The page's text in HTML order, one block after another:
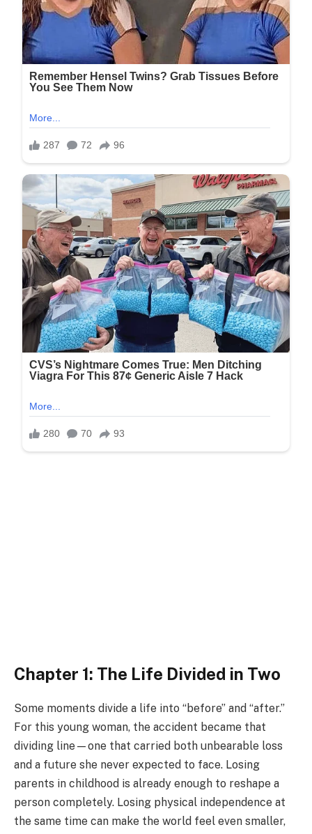
Chapter 1: The Life Divided in Two
Some moments divide a life into “before” and “after.”
For this young woman, the accident became that
dividing line—one that carried both unbearable loss
and a future she never expected to face. Losing
parents in childhood is already enough to reshape a
person completely. Losing physical independence at
the same time can make the world feel even smaller,